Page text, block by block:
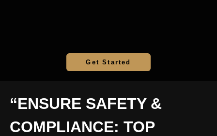
Get Started
“ENSURE SAFETY &
COMPLIANCE: TOP